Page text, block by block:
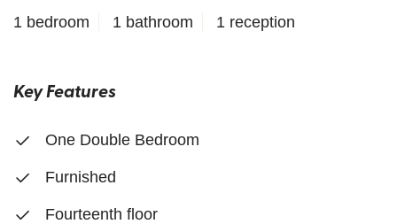
1 bedroom 1 bathroom 1 reception
Key Features
One Double Bedroom
Furnished
Fourteenth floor